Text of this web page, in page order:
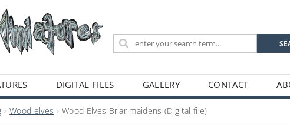
DIGITAL FILES GALLERY CONTACT
Wood elves Wood Elves Briar maidens (Digital file)